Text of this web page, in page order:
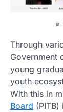
Through
Government
young
youth
With this in
Board